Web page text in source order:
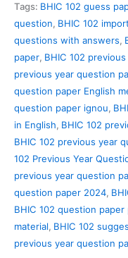
Question
Paper
Solved
in
English
quantity
Tags: BHIC 102 guess
question, BHIC 102
questions with answers,
paper, BHIC 102
previous year question
question paper English
question paper ignou,
in English, BHIC 102
BHIC 102 previous year
102 Previous Year
previous year question
question paper 2024,
BHIC 102 question
material, BHIC 102
previous year question